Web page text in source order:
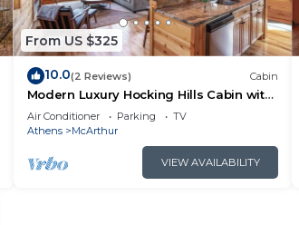
From US $325
10.0(2 Reviews) Cabin
Modern Luxury Hocking Hills Cabin with
Hot Tub
Air Conditioner Parking
TV
Athens
McArthur
VIEW AVAILABILITY